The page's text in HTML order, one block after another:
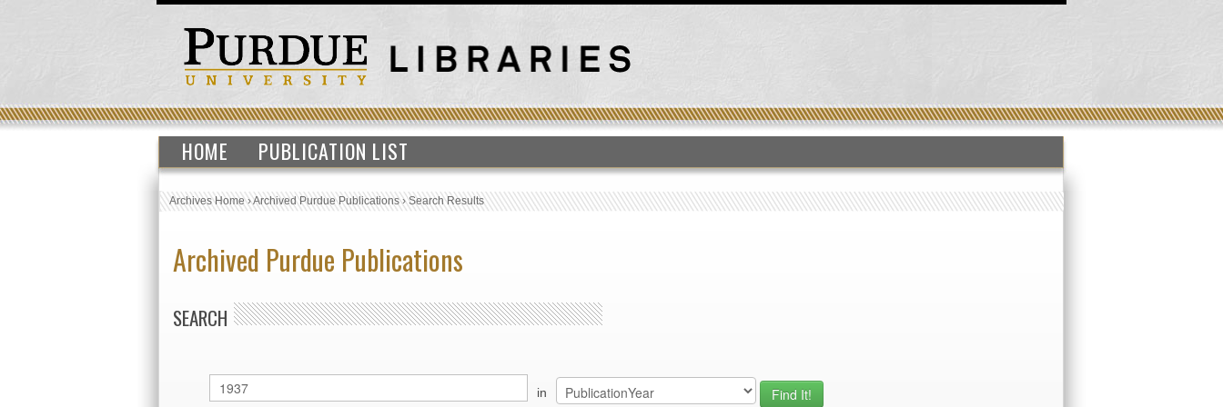
HOME PUBLICATION LIST
Archives Home›Archived Purdue Publications›Search Results
Archived Purdue Publications
SEARCH
in